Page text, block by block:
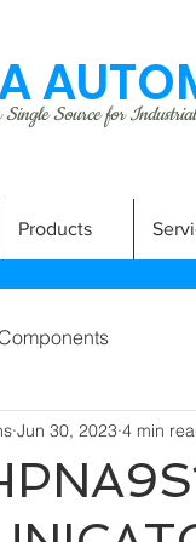
Single Source for
Products
Jun 30, 2023 4 min